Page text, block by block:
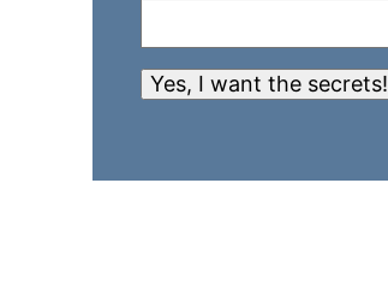
Yes, I want the secrets!